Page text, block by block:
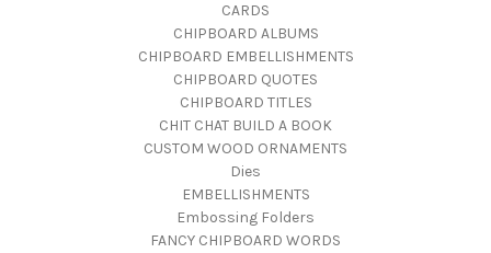
CARDS
CHIPBOARD ALBUMS
CHIPBOARD EMBELLISHMENTS
CHIPBOARD QUOTES
CHIPBOARD TITLES
CHIT CHAT BUILD A BOOK
CUSTOM WOOD ORNAMENTS
Dies
EMBELLISHMENTS
Embossing Folders
FANCY CHIPBOARD WORDS